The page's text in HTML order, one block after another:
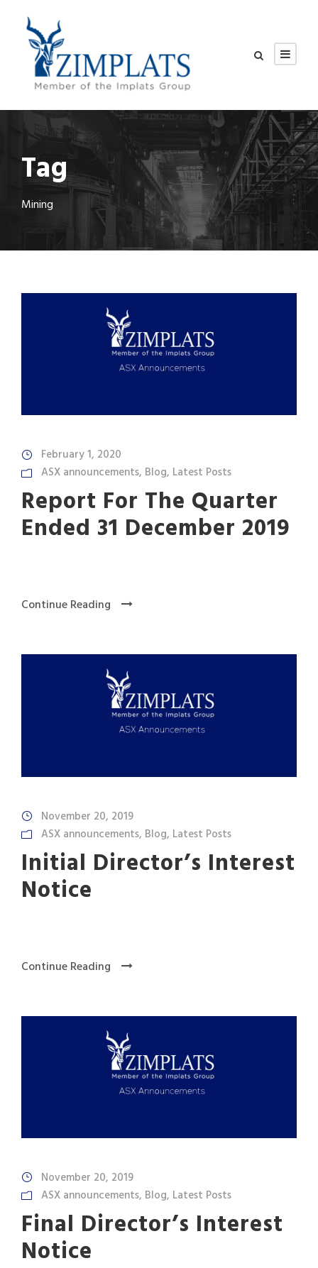
Tag
Mining
February 1, 2020
ASX announcements, Blog, Latest Posts
Report For The Quarter
Ended 31 December 2019
Continue Reading
November 20, 2019
ASX announcements, Blog, Latest Posts
Initial Director’s Interest
Notice
Continue Reading
November 20, 2019
ASX announcements, Blog, Latest Posts
Final Director’s Interest
Notice